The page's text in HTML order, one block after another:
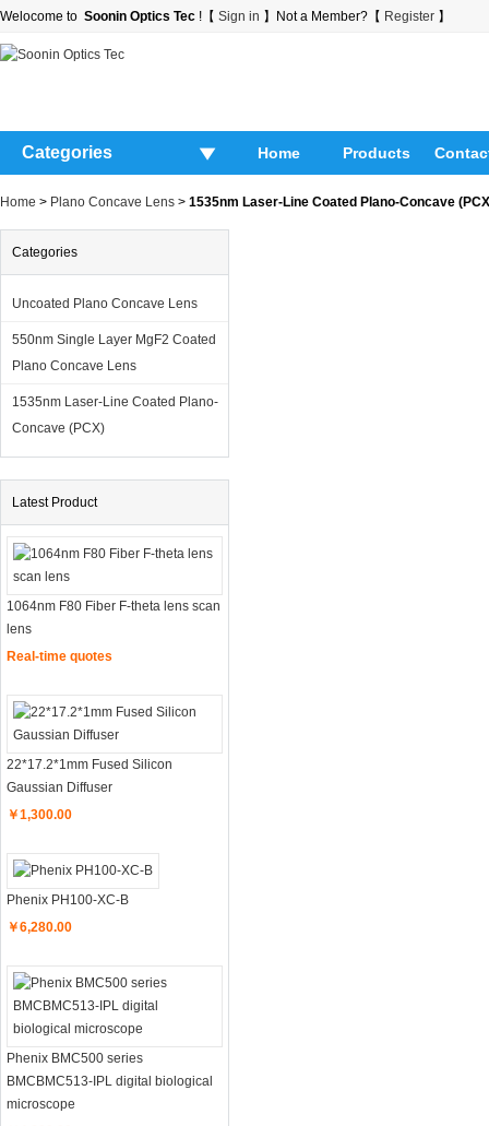
Welocome to Soonin Optics Tec !【 Sign in 】Not a Member?【 Register 】
Categories Home Products
Home > Plano Concave Lens > 1535nm Laser-Line Coated Plano-Concave
Categories
Uncoated Plano Concave Lens
550nm Single Layer MgF2 Coated
Plano Concave Lens
1535nm Laser-Line Coated Plano-
Concave (PCX)
Latest Product
1064nm F80 Fiber F-theta lens scan
lens
Real-time quotes
22*17.2*1mm Fused Silicon
Gaussian Diffuser
￥1,300.00
Phenix PH100-XC-B
￥6,280.00
Phenix BMC500 series
BMCBMC513-IPL digital biological
microscope